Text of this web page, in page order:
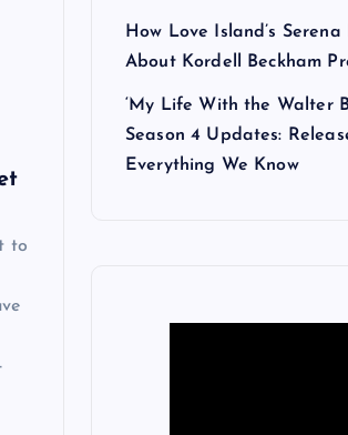
to
How Love Island’s Serena
About Kordell Beckham
‘My Life With the Walter
Season 4 Updates:
Everything We Know